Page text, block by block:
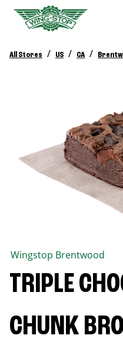
All Stores / US / CA /
Wingstop Brentwood
TRIPLE
CHUNK